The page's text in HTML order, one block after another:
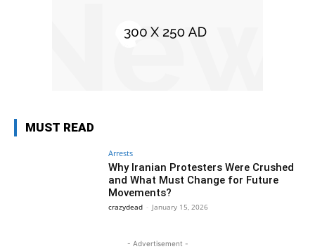
MUST READ
Arrests
Why Iranian Protesters Were Crushed
and What Must Change for Future
Movements?
crazydead - January 15, 2026
- Advertisement -